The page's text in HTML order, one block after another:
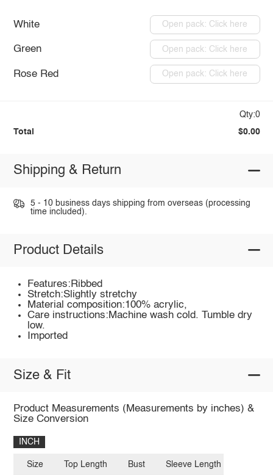
White Open pack: Click here
Green Open pack: Click here
Rose Red Open pack: Click here
Qty:0
Total $0.00
Shipping & Return
5 - 10 business days shipping from overseas (processing
time included).
Product Details
Features:Ribbed
Stretch:Slightly stretchy
Material composition:100% acrylic,
Care instructions:Machine wash cold. Tumble dry
low.
Imported
Size & Fit
Product Measurements (Measurements by inches) &
Size Conversion
INCH
Size Top Length Bust Sleeve Length